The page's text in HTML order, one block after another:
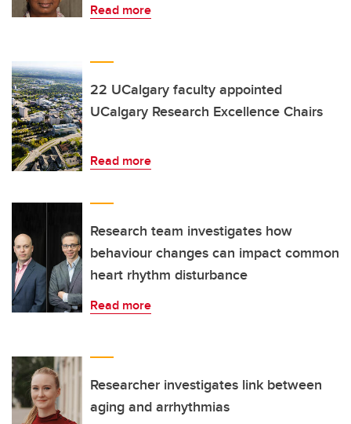
Read more
22 UCalgary faculty appointed
UCalgary Research Excellence Chairs
Read more
Research team investigates how
behaviour changes can impact common
heart rhythm disturbance
Read more
Researcher investigates link between
aging and arrhythmias